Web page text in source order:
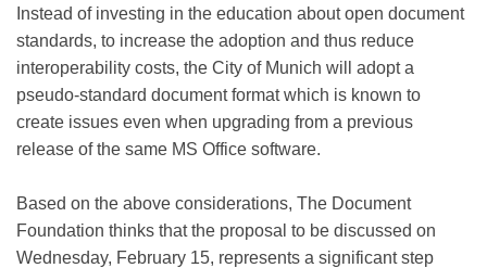
Instead of investing in the education about open document
standards, to increase the adoption and thus reduce
interoperability costs, the City of Munich will adopt a
pseudo-standard document format which is known to
create issues even when upgrading from a previous
release of the same MS Office software.
Based on the above considerations, The Document
Foundation thinks that the proposal to be discussed on
Wednesday, February 15, represents a significant step